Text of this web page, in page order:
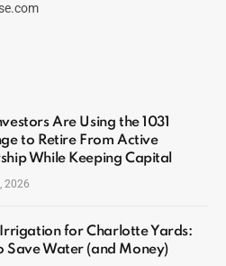
Are Using the 1031
to Retire From Active
While Keeping Capital
2026
for Charlotte Yards:
Save Water (and Money)